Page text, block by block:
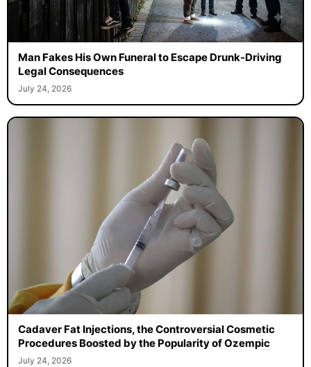
Man Fakes His Own Funeral to Escape Drunk-Driving
Legal Consequences
July 24, 2026
Cadaver Fat Injections, the Controversial Cosmetic
Procedures Boosted by the Popularity of Ozempic
July 24, 2026